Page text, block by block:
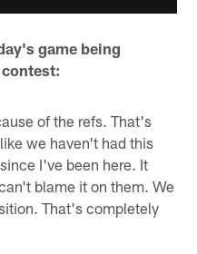
game being
of the refs. That's
we haven't had this
I've been here. It
blame it on them. We
That's completely